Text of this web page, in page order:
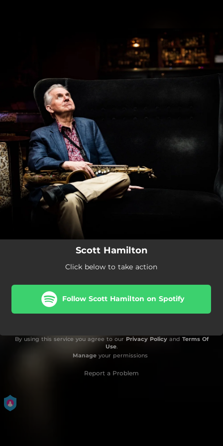
Scott Hamilton
Click below to take action
Follow Scott Hamilton on Spotify
By using this service you agree to our Privacy Policyand Terms Of
Use.
Manageyour permissions
Report a Problem